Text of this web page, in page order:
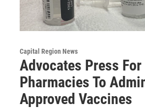
Capital Region News
Advocates Press For
Pharmacies To
Approved Vaccines